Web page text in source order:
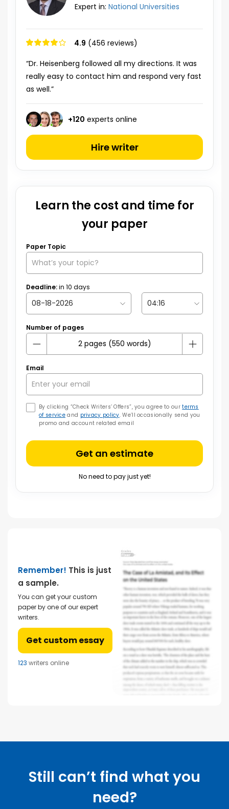
Expert in: National Universities
4.9 (456 reviews)
“Dr. Heisenberg followed all my directions. It was
really easy to contact him and respond very fast
as well.”
+120 experts online
Hire writer
Learn the cost and time for
your paper
Paper Topic
Deadline:in 10 days
Number of pages
Email
By clicking “Check Writers’ Offers”, you agree to ourterms
of service and privacy policy. We’ll occasionally send you
promo and account related email
Get an estimate
No need to pay just yet!
Remember! This is just
a sample.
You can get your custom
paper by one of our expert
writers.
Get custom essay
123 writers online
Still can’t find what you
need?